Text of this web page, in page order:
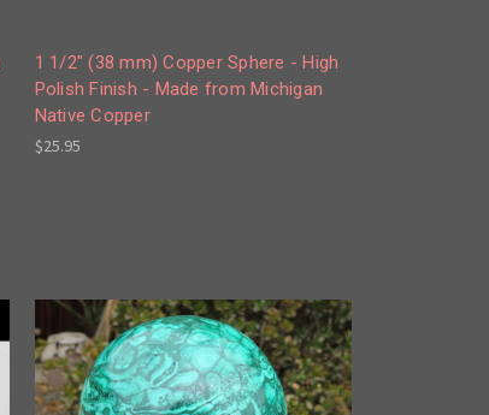
1 1/2" (38 mm) Copper Sphere - High
Polish Finish - Made from Michigan
Native Copper
$25.95